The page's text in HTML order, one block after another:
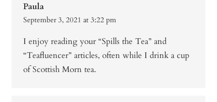
Paula
September 3, 2021 at 3:22 pm
I enjoy reading your “Spills the Tea” and
“Teafluencer” articles, often while I drink a cup
of Scottish Morn tea.